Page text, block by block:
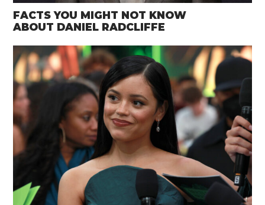
FACTS YOU MIGHT NOT KNOW
ABOUT DANIEL RADCLIFFE